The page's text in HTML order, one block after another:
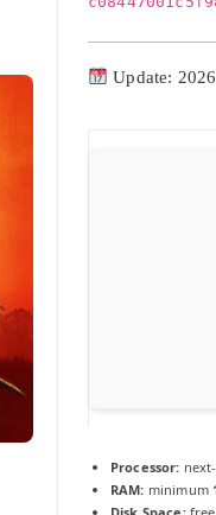
Update:
Processor:
RAM: minimum